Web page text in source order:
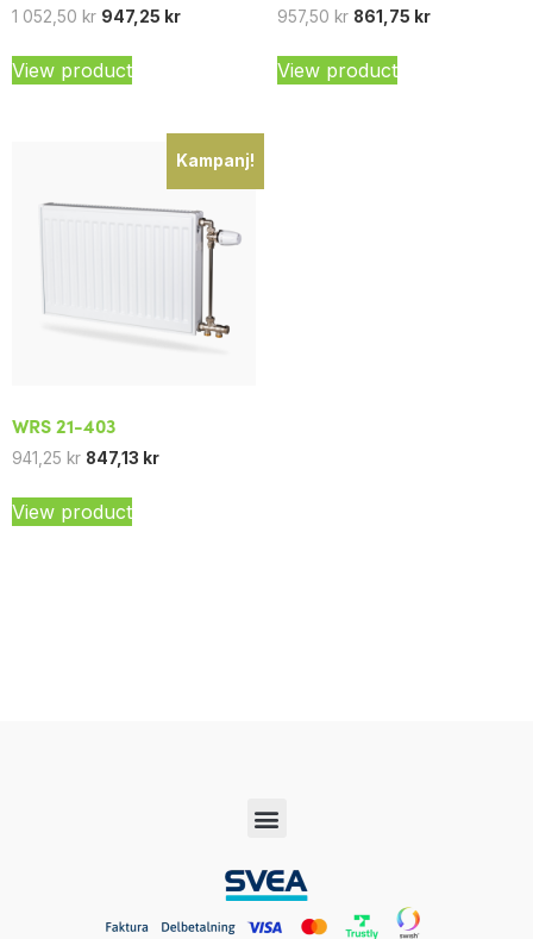
1 052,50 kr 947,25 kr
View product
957,50 kr 861,75 kr
View product
Kampanj!
WRS 21-403
941,25 kr 847,13 kr
View product